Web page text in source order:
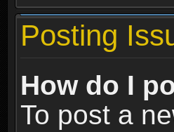
Posting
How do I
To post a